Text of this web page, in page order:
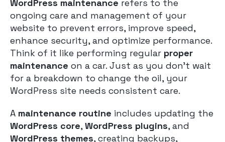
WordPress maintenance refers to the
ongoing care and management of your
website to prevent errors, improve speed,
enhance security, and optimize performance.
Think of it like performing regular proper
maintenance on a car. Just as you don’t wait
for a breakdown to change the oil, your
WordPress site needs consistent care.
A maintenance routine includes updating the
WordPress core,WordPress plugins, and
WordPress themes, creating backups,